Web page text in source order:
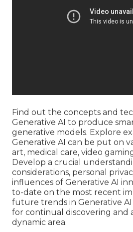
Find out the concepts and
Generative AI to produce
generative models. Explore
Generative AI can be put on
art, medical care, video
Develop a crucial
considerations, personal
influences of Generative AI
to-date on the most recent
future trends in Generative
for continual discovering and
dynamic area.